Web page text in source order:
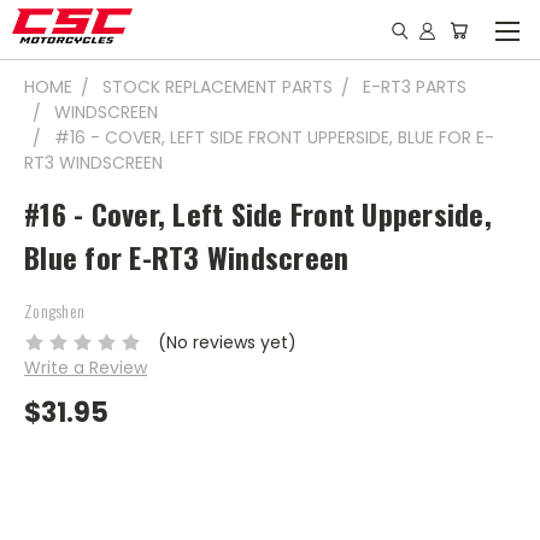
HOME STOCK REPLACEMENT PARTS
E-RT3 PARTS
WINDSCREEN
#16 - COVER, LEFT SIDE FRONT UPPERSIDE, BLUE FOR E-
RT3 WINDSCREEN
#16 - Cover, Left Side Front Upperside,
Blue for E-RT3 Windscreen
Zongshen
(No reviews yet)
Write a Review
$31.95